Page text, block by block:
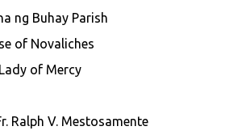
ng Buhay Parish
of Novaliches
of Mercy
Ralph V. Mestosamente